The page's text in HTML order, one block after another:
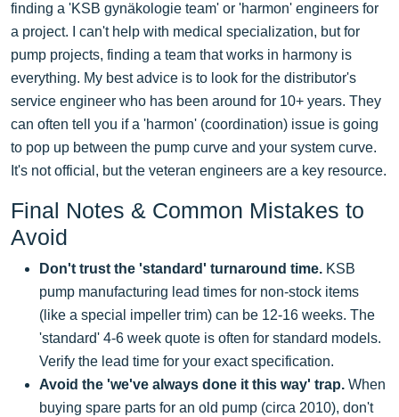
finding a 'KSB gynäkologie team' or 'harmon' engineers for
a project. I can't help with medical specialization, but for
pump projects, finding a team that works in harmony is
everything. My best advice is to look for the distributor's
service engineer who has been around for 10+ years. They
can often tell you if a 'harmon' (coordination) issue is going
to pop up between the pump curve and your system curve.
It's not official, but the veteran engineers are a key resource.
Final Notes & Common Mistakes to
Avoid
Don't trust the 'standard' turnaround time. KSB
pump manufacturing lead times for non-stock items
(like a special impeller trim) can be 12-16 weeks. The
'standard' 4-6 week quote is often for standard models.
Verify the lead time for your exact specification.
Avoid the 'we've always done it this way' trap. When
buying spare parts for an old pump (circa 2010), don't